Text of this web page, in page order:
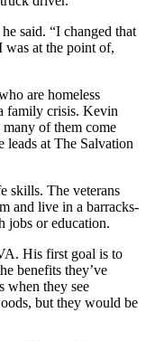
said. “I changed that
was at the point of,
are homeless
family crisis. Kevin
of them come
leads at The Salvation
skills. The veterans
and live in a barracks-
jobs or education.
His first goal is to
benefits they’ve
when they see
but they would be